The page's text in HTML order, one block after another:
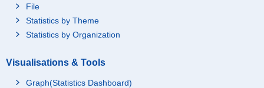
File
Statistics by Theme
Statistics by Organization
Visualisations & Tools
Graph(Statistics Dashboard)